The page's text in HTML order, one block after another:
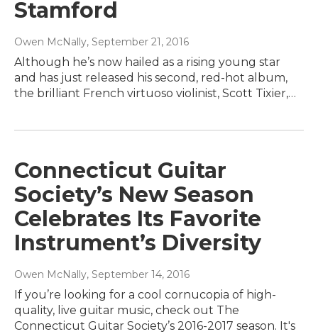
Stamford
Owen McNally, September 21, 2016
Although he’s now hailed as a rising young star
and has just released his second, red-hot album,
the brilliant French virtuoso violinist, Scott Tixier,…
Connecticut Guitar
Society’s New Season
Celebrates Its Favorite
Instrument’s Diversity
Owen McNally, September 14, 2016
If you’re looking for a cool cornucopia of high-
quality, live guitar music, check out The
Connecticut Guitar Society’s 2016-2017 season. It's